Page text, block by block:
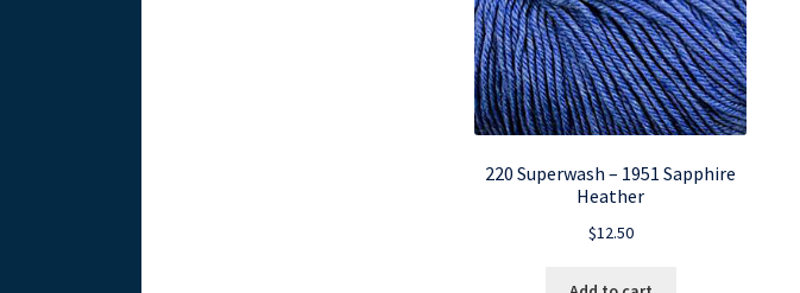
220 Superwash – 1951 Sapphire
Heather
$12.50